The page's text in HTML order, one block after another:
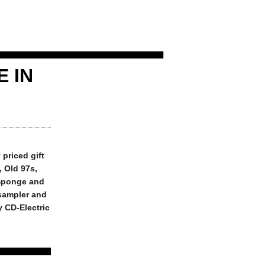
IN
priced gift
Old 97s,
and
and
CD-Electric